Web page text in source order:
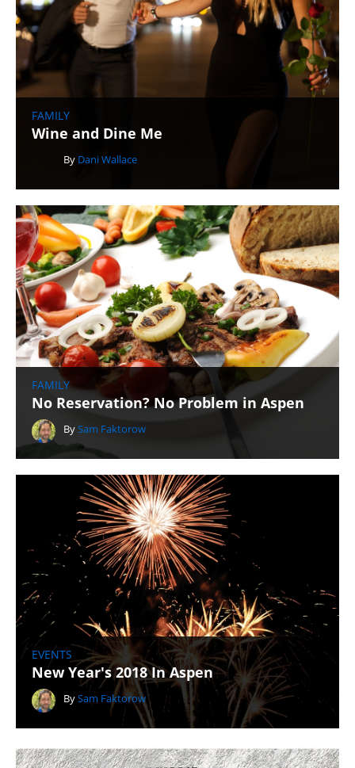
FAMILY
Wine and Dine Me
By Dani Wallace
FAMILY
No Reservation? No Problem in Aspen
BySam Faktorow
EVENTS
New Year's 2018 In Aspen
BySam Faktorow